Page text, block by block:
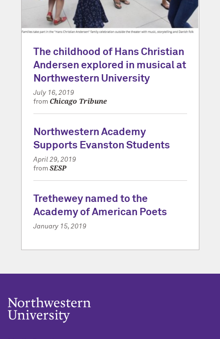
The childhood of Hans Christian
Andersen explored in musical at
Northwestern University
July 16, 2019
from Chicago Tribune
Northwestern Academy
Supports Evanston Students
April 29, 2019
from SESP
Trethewey named to the
Academy of American Poets
January 15, 2019